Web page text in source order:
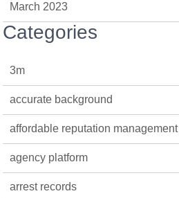
March 2023
Categories
3m
accurate background
affordable reputation management
agency platform
arrest records